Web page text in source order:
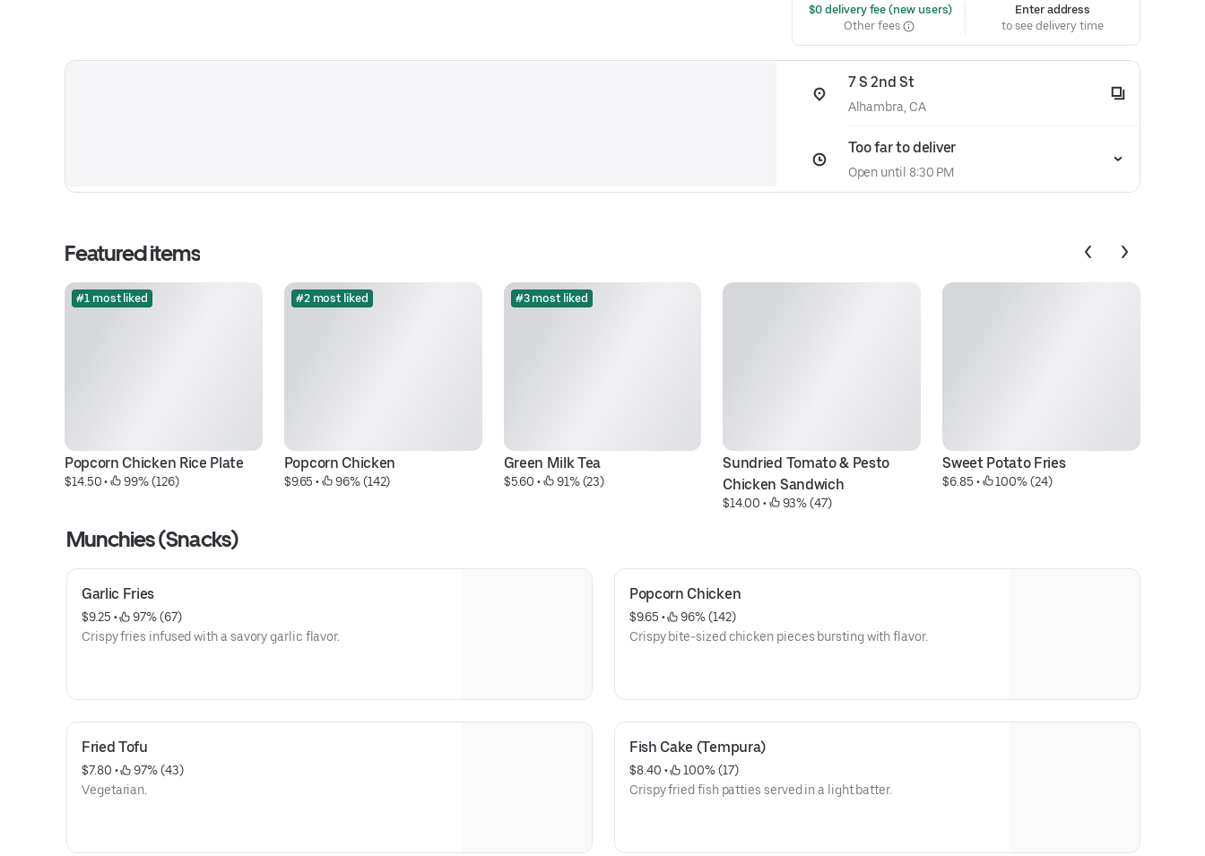
$0 delivery fee (new users)
Other fees
Enter address
to see delivery time
7 S 2nd St
Alhambra, CA
Too far to deliver
Open until 8:30 PM
Featured items
#1 most liked
Popcorn Chicken Rice Plate
$14.50 • 99% (126)
#2 most liked
Popcorn Chicken
$9.65 • 96% (142)
#3 most liked
Green Milk Tea
$5.60 • 91% (23)
Sundried Tomato & Pesto
Chicken Sandwich
$14.00 • 93% (47)
Sweet Potato Fries
$6.85 • 100% (24)
Munchies (Snacks)
Garlic Fries
$9.25 •
97% (67)
Crispy fries infused with a savory garlic flavor.
Popcorn Chicken
$9.65 •
96% (142)
Crispy bite-sized chicken pieces bursting with flavor.
Fried Tofu
$7.80 •
97% (43)
Vegetarian.
Fish Cake (Tempura)
$8.40 •
100% (17)
Crispy fried fish patties served in a light batter.